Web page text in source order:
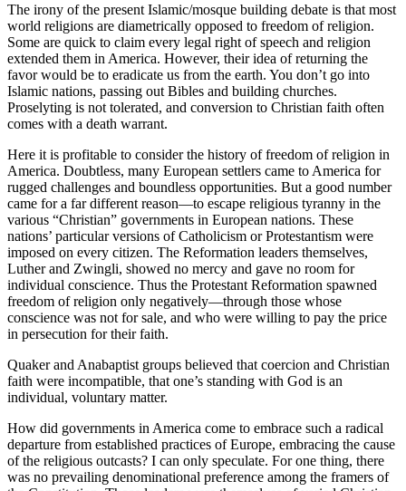
The irony of the present Islamic/mosque building debate is that most
world religions are diametrically opposed to freedom of religion.
Some are quick to claim every legal right of speech and religion
extended them in America. However, their idea of returning the
favor would be to eradicate us from the earth. You don’t go into
Islamic nations, passing out Bibles and building churches.
Proselyting is not tolerated, and conversion to Christian faith often
comes with a death warrant.
Here it is profitable to consider the history of freedom of religion in
America. Doubtless, many European settlers came to America for
rugged challenges and boundless opportunities. But a good number
came for a far different reason—to escape religious tyranny in the
various “Christian” governments in European nations. These
nations’ particular versions of Catholicism or Protestantism were
imposed on every citizen. The Reformation leaders themselves,
Luther and Zwingli, showed no mercy and gave no room for
individual conscience. Thus the Protestant Reformation spawned
freedom of religion only negatively—through those whose
conscience was not for sale, and who were willing to pay the price
in persecution for their faith.
Quaker and Anabaptist groups believed that coercion and Christian
faith were incompatible, that one’s standing with God is an
individual, voluntary matter.
How did governments in America come to embrace such a radical
departure from established practices of Europe, embracing the cause
of the religious outcasts? I can only speculate. For one thing, there
was no prevailing denominational preference among the framers of